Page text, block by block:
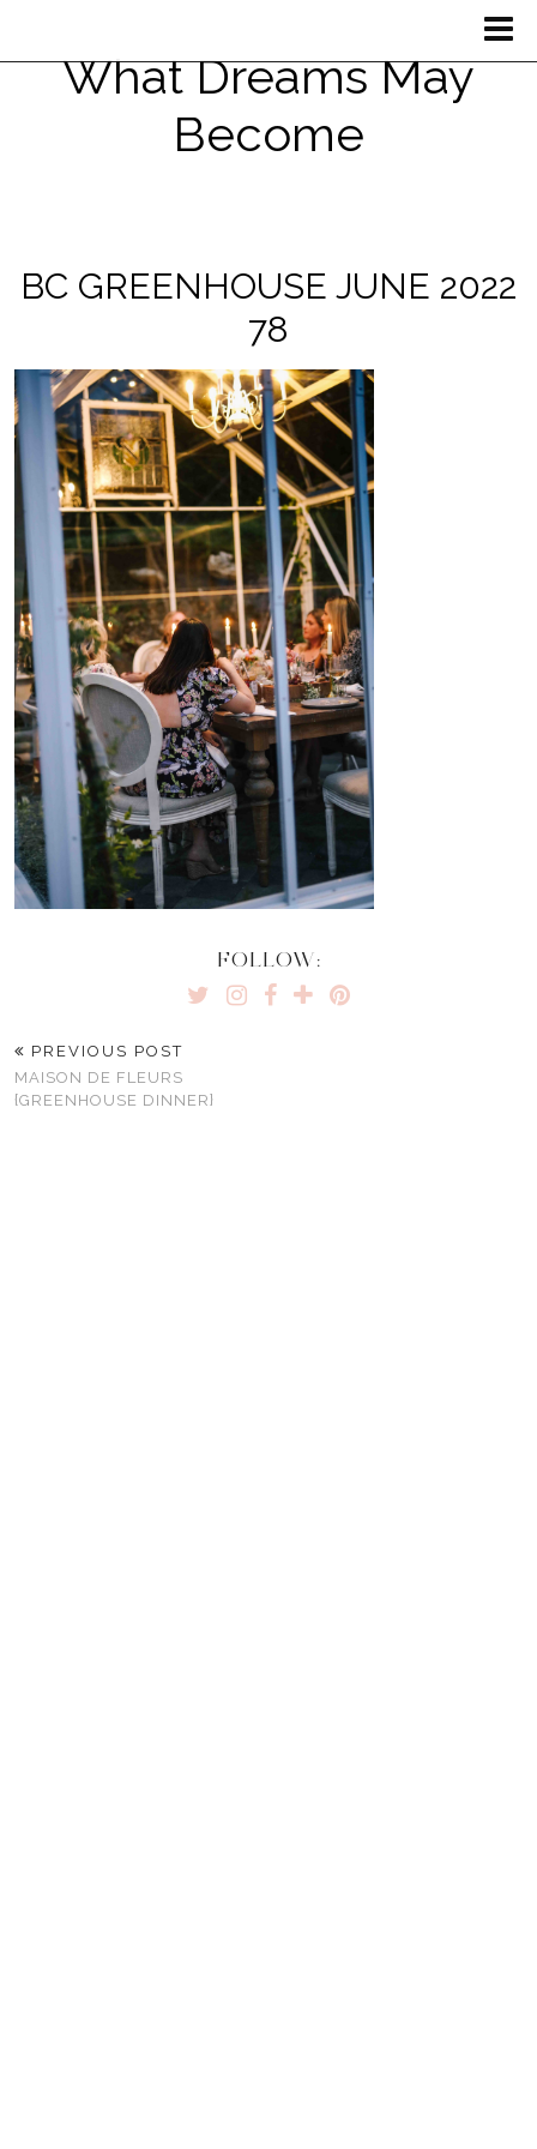
What Dreams May
Become
BC GREENHOUSE JUNE 2022
78
FOLLOW:
PREVIOUS POST
MAISON DE FLEURS
{GREENHOUSE DINNER}